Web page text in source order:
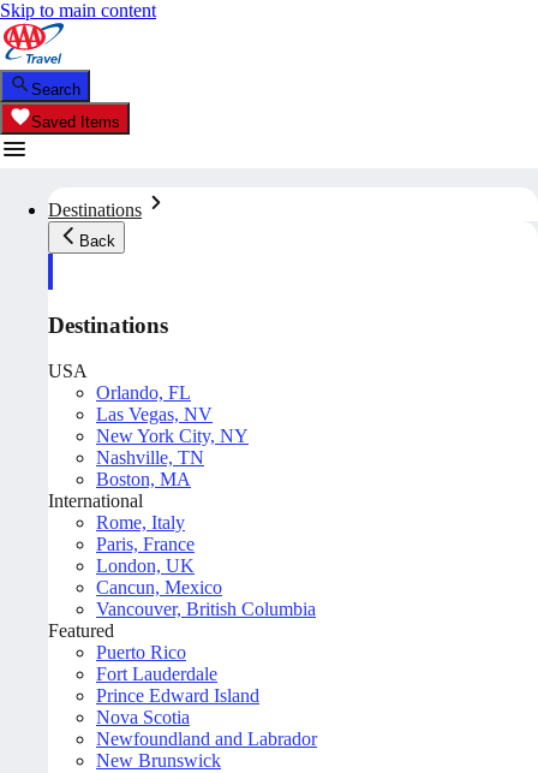
Skip to main content
Search
Saved Items
Destinations
Back
Destinations
USA
Orlando, FL
Las Vegas, NV
New York City, NY
Nashville, TN
Boston, MA
International
Rome, Italy
Paris, France
London, UK
Cancun, Mexico
Vancouver, British Columbia
Featured
Puerto Rico
Fort Lauderdale
Prince Edward Island
Nova Scotia
Newfoundland and Labrador
New Brunswick